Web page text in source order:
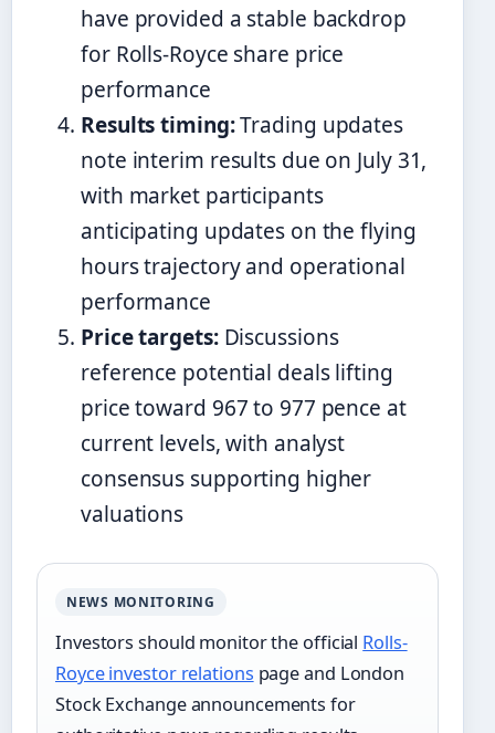
have provided a stable backdrop
for Rolls-Royce share price
performance
Results timing:Trading updates
note interim results due on July 31,
with market participants
anticipating updates on the flying
hours trajectory and operational
performance
Price targets:Discussions
reference potential deals lifting
price toward 967 to 977 pence at
current levels, with analyst
consensus supporting higher
valuations
NEWS MONITORING
Investors should monitor the official Rolls-
Royce investor relations page and London
Stock Exchange announcements for